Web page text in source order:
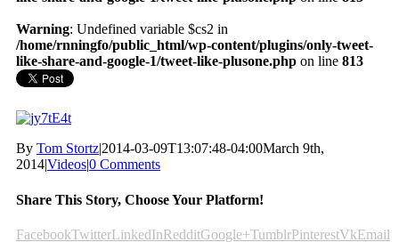
Warning: Undefined variable $cs2 in
/home/rnningfo/public_html/wp-content/plugins/only-tweet-
like-share-and-google-1/tweet-like-plusone.php on line 813
By Tom Stortz|2014-03-09T13:07:48-04:00March 9th,
2014|Videos|0 Comments
Share This Story, Choose Your Platform!
FacebookTwitterLinkedInRedditGoogle+TumblrPinterestVkEmail